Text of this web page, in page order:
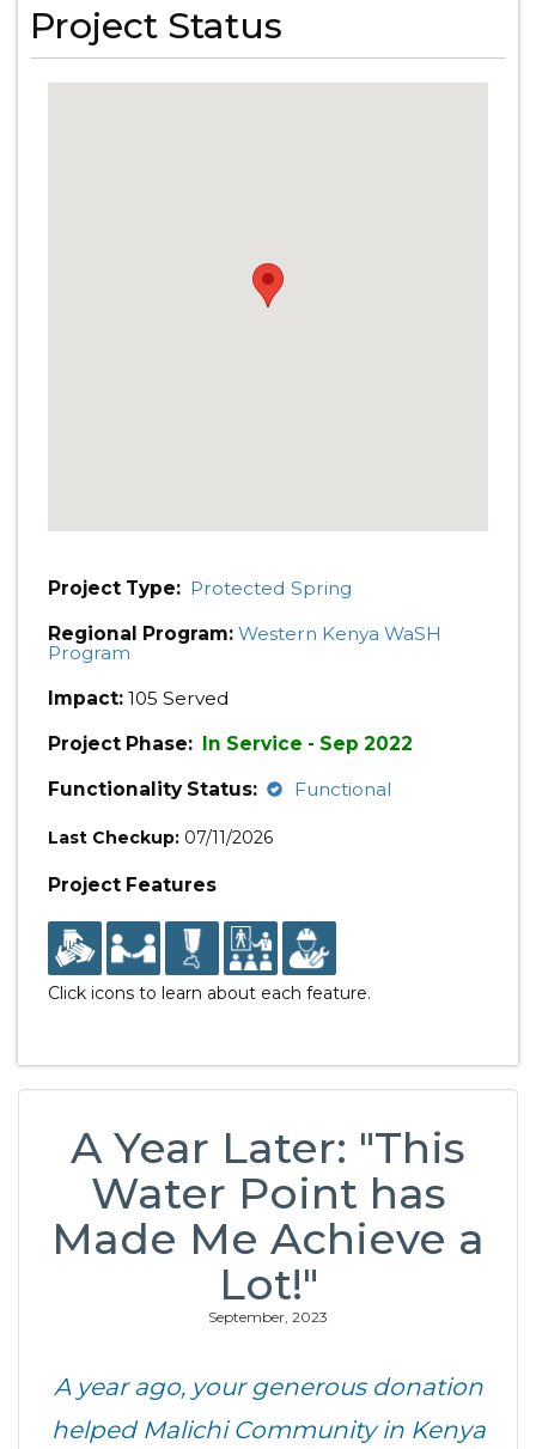
Project Status
Project Type: Protected Spring
Regional Program: Western Kenya WaSH
Program
Impact: 105 Served
Project Phase: In Service - Sep 2022
Functionality Status:
Functional
Last Checkup: 07/11/2026
Project Features
Click icons to learn about each feature.
A Year Later: "This
Water Point has
Made Me Achieve a
Lot!"
September, 2023
A year ago, your generous donation
helped Malichi Community in Kenya